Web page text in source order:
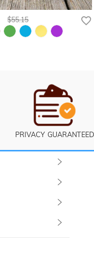
$55.15
PRIVACY GUARANTEED